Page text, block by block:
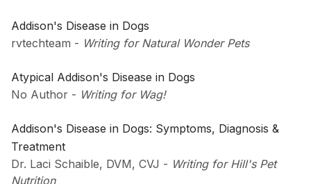
Addison's Disease in Dogs
rvtechteam - Writing for Natural Wonder Pets
Atypical Addison's Disease in Dogs
No Author - Writing for Wag!
Addison's Disease in Dogs: Symptoms, Diagnosis &
Treatment
Dr. Laci Schaible, DVM, CVJ - Writing for Hill's Pet
Nutrition